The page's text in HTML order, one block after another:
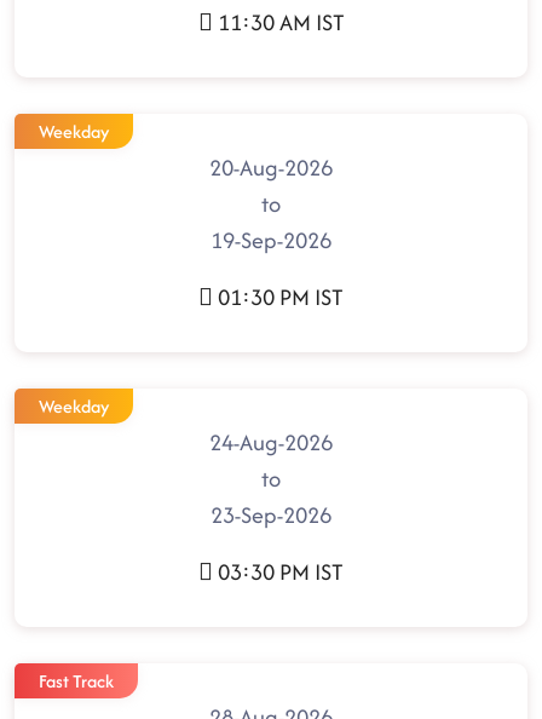
11:30 AM IST
Weekday
20-Aug-2026
to
19-Sep-2026
01:30 PM IST
Weekday
24-Aug-2026
to
23-Sep-2026
03:30 PM IST
Fast Track